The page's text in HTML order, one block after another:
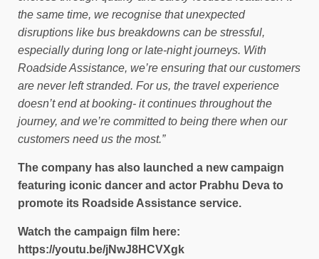
the same time, we recognise that unexpected
disruptions like bus breakdowns can be stressful,
especially during long or late-night journeys. With
Roadside Assistance, we’re ensuring that our customers
are never left stranded. For us, the travel experience
doesn’t end at booking- it continues throughout the
journey, and we’re committed to being there when our
customers need us the most.”
The company has also launched a new campaign
featuring iconic dancer and actor Prabhu Deva to
promote its Roadside Assistance service.
Watch the campaign film here:
https://youtu.be/jNwJ8HCVXgk